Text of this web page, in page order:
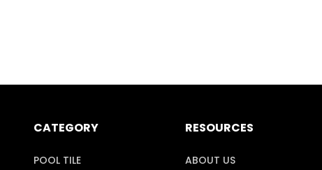
CATEGORY
POOL TILE
RESOURCES
ABOUT US